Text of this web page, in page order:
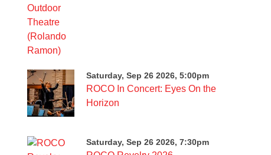
Saturday, Sep 26 2026, 5:00pm
ROCO In Concert: Eyes On the
Horizon
Saturday, Sep 26 2026, 7:30pm